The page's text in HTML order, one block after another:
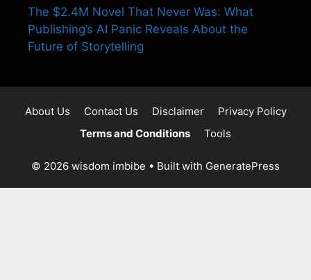
The $2.4M Novel That Never Was: What
Publishing’s AI Panic Reveals About the
Future of Storytelling
About Us Contact Us Disclaimer
Privacy Policy
Terms and Conditions
Tools
© 2026 wisdom imbibe • Built with GeneratePress